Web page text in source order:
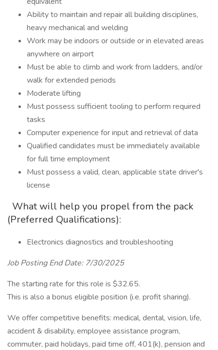
Ability to maintain and repair all building disciplines,
heavy mechanical and welding
Work may be indoors or outside or in elevated areas
anywhere on airport
Must be able to climb and work from ladders, and/or
walk for extended periods
Moderate lifting
Must possess sufficient tooling to perform required
tasks
Computer experience for input and retrieval of data
Qualified candidates must be immediately available
for full time employment
Must possess a valid, clean, applicable state driver's
license
What will help you propel from the pack
(Preferred Qualifications):
Electronics diagnostics and troubleshooting
Job Posting End Date: 7/30/2025
The starting rate for this role is $32.65.
This is also a bonus eligible position (i.e. profit sharing).
We offer competitive benefits: medical, dental, vision, life,
accident & disability, employee assistance program,
commuter, paid holidays, paid time off, 401(k), pension and